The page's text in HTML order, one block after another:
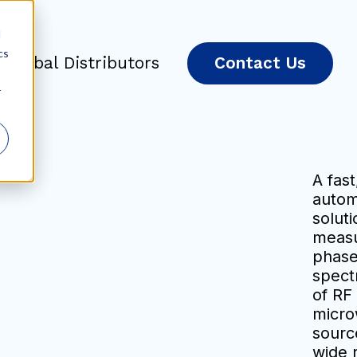
Global Distributors Contact Us
A
of
wide